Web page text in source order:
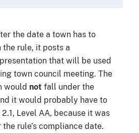
the date a town has to
rule, it posts a
that will be used
town council meeting. The
would not fall under the
it would probably have to
2.1, Level AA, because it was
rule’s compliance date.